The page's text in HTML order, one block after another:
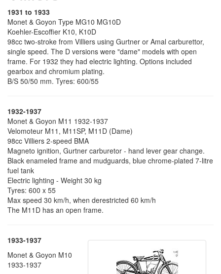
1931 to 1933
Monet & Goyon Type MG10 MG10D
Koehler-Escoffier K10, K10D
98cc two-stroke from Villiers using Gurtner or Amal carburettor,
single speed. The D versions were "dame" models with open
frame. For 1932 they had electric lighting. Options included
gearbox and chromium plating.
B/S 50/50 mm. Tyres: 600/55
1932-1937
Monet & Goyon M11 1932-1937
Velomoteur M11, M11SP, M11D (Dame)
98cc Villiers 2-speed BMA
Magneto ignition, Gurtner carburetor - hand lever gear change.
Black enameled frame and mudguards, blue chrome-plated 7-litre
fuel tank
Electric lighting - Weight 30 kg
Tyres: 600 x 55
Max speed 30 km/h, when derestricted 60 km/h
The M11D has an open frame.
1933-1937
Monet & Goyon M10
1933-1937